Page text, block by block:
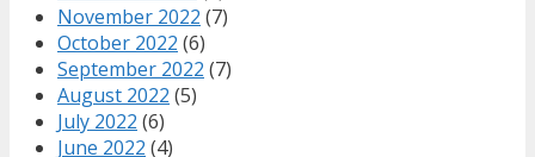
November 2022 (7)
October 2022 (6)
September 2022 (7)
August 2022 (5)
July 2022 (6)
June 2022 (4)